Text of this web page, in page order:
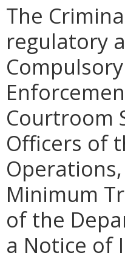
The
regulatory
Courtroom
Officers of
Minimum
of the
a Notice of